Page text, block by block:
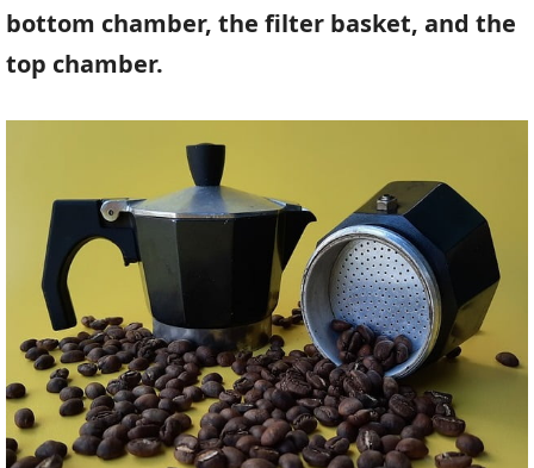
bottom chamber, the filter basket, and the
top chamber.